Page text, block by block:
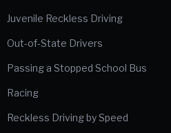
Juvenile Reckless Driving
Out-of-State Drivers
Passing a Stopped School Bus
Racing
Reckless Driving by Speed